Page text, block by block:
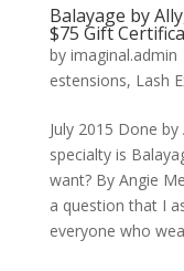
Balayage by
$75 Gift
by imaginal.admin
estensions, Lash
July 2015 Done by
specialty is
want? By Angie
a question that I
everyone who